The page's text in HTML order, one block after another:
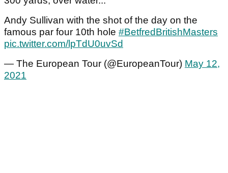
Andy Sullivan with the shot of the day on the
famous par four 10th hole #BetfredBritishMasters
pic.twitter.com/lpTdU0uvSd
— The European Tour (@EuropeanTour) May 12,
2021